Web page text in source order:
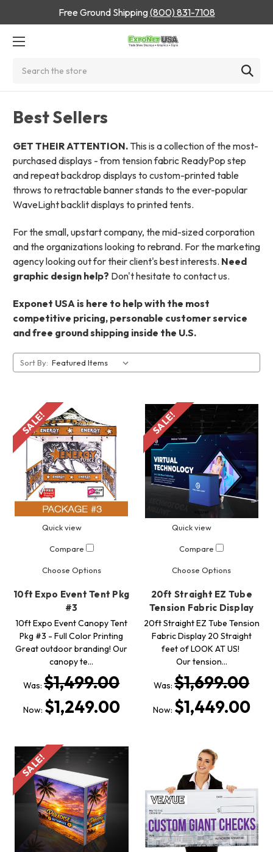
Free Ground Shipping(800) 831-7108
Best Sellers
GET THEIR ATTENTION. This is a collection of the most-
purchased displays - from tension fabric ReadyPop step
and repeat backdrop displays to custom-printed table
throws to retractable banner stands to the ever-popular
WaveLight backlit displays to printed tents.
For the small, upstart company, the mid-sized corporation
and the organizations looking to rebrand. For the marketing
agency looking out for their client's best interests. Need
graphic design help? Don't hesitate to contact us.
Exponet USA is here to help with the most
competitive pricing, personable customer service
and free ground shipping inside the U.S.
Sort By:
SALE!
Quick view
Compare
Choose Options
10ft Expo Event Tent Pkg
#3
10ft Expo Event Canopy Tent
Pkg #3 - Full Color Printing
Great outdoor branding! Our
canopy te…
Was:$1,499.00
Now: $1,249.00
SALE!
Quick view
Compare
Choose Options
20ft Straight EZ Tube
Tension Fabric Display
20ft Straight EZ Tube Tension
Fabric Display 20 Straight
feet of LOOK AT US!
Our tension…
Was:$1,699.00
Now: $1,449.00
SALE!